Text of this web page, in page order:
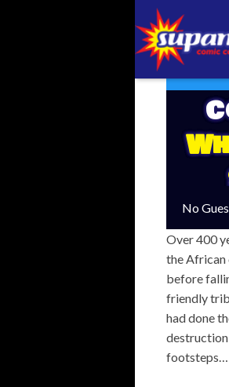
No
Over 400
the African
before
friendly
had done
destruction
footsteps…